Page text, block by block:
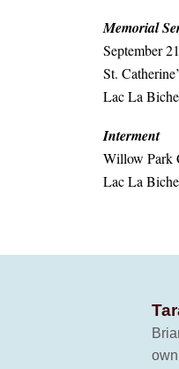
Memorial
September
St.
Lac La
Interment
Willow Park
Lac La